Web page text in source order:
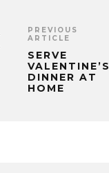
PREVIOUS
ARTICLE
SERVE
VALENTINE’S
DINNER AT
HOME